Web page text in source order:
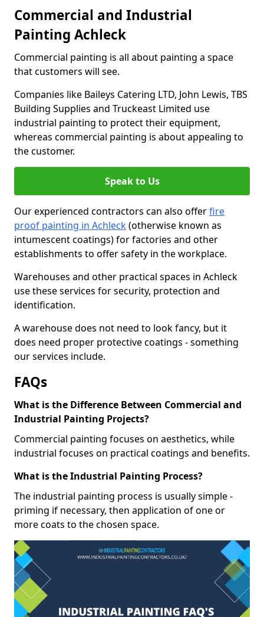
Commercial and Industrial
Painting Achleck
Commercial painting is all about painting a space
that customers will see.
Companies like Baileys Catering LTD, John Lewis, TBS
Building Supplies and Truckeast Limited use
industrial painting to protect their equipment,
whereas commercial painting is about appealing to
the customer.
Speak to Us
Our experienced contractors can also offerfire
proof painting in Achleck(otherwise known as
intumescent coatings) for factories and other
establishments to offer safety in the workplace.
Warehouses and other practical spaces in Achleck
use these services for security, protection and
identification.
A warehouse does not need to look fancy, but it
does need proper protective coatings - something
our services include.
FAQs
What is the Difference Between Commercial and
Industrial Painting Projects?
Commercial painting focuses on aesthetics, while
industrial focuses on practical coatings and benefits.
What is the Industrial Painting Process?
The industrial painting process is usually simple -
priming if necessary, then application of one or
more coats to the chosen space.